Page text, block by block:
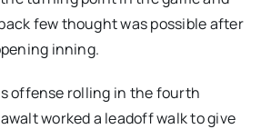
few thought was possible after
inning.
offense rolling in the fourth
worked a leadoff walk to give